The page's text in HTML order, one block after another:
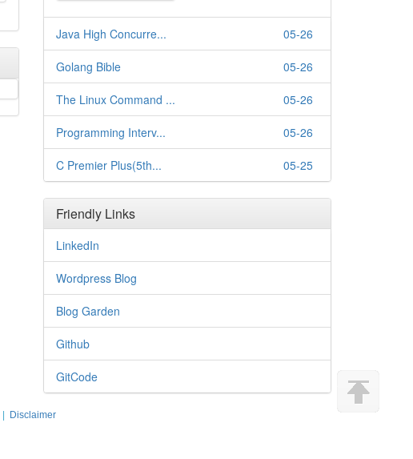
05-26
Java High Concurre...
05-26
Golang Bible
05-26
The Linux Command ...
05-26
Programming Interv...
05-25
C Premier Plus(5th...
Friendly Links
LinkedIn
Wordpress Blog
Blog Garden
Github
GitCode
Disclaimer